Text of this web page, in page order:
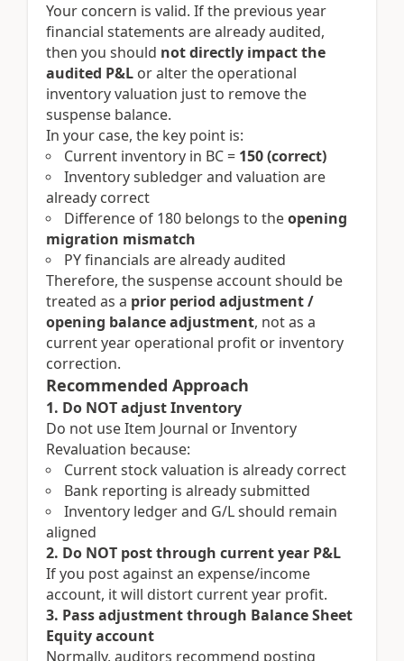
Your concern is valid. If the previous year
financial statements are already audited,
then you should not directly impact the
audited P&L or alter the operational
inventory valuation just to remove the
suspense balance.
In your case, the key point is:
Current inventory in BC = 150 (correct)
Inventory subledger and valuation are
already correct
Difference of 180 belongs to theopening
migration mismatch
PY financials are already audited
Therefore, the suspense account should be
treated as a prior period adjustment /
opening balance adjustment, not as a
current year operational profit or inventory
correction.
Recommended Approach
1. Do NOT adjust Inventory
Do not use Item Journal or Inventory
Revaluation because:
Current stock valuation is already correct
Bank reporting is already submitted
Inventory ledger and G/L should remain
aligned
2. Do NOT post through current year P&L
If you post against an expense/income
account, it will distort current year profit.
3. Pass adjustment through Balance Sheet
Equity account
Normally, auditors recommend posting